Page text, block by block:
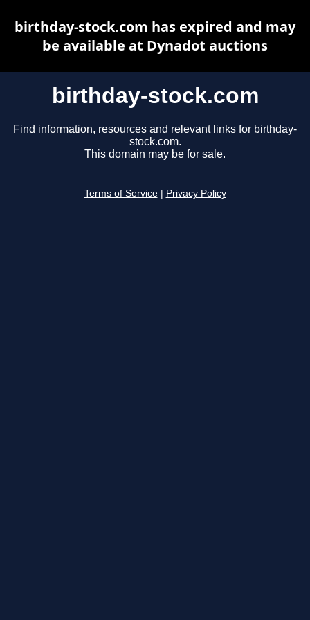
birthday-stock.com
Find information, resources and relevant links for birthday-
stock.com.
This domain may be for sale.
Terms of Service Privacy Policy
birthday-stock.com has expired and may
be available at Dynadot auctions